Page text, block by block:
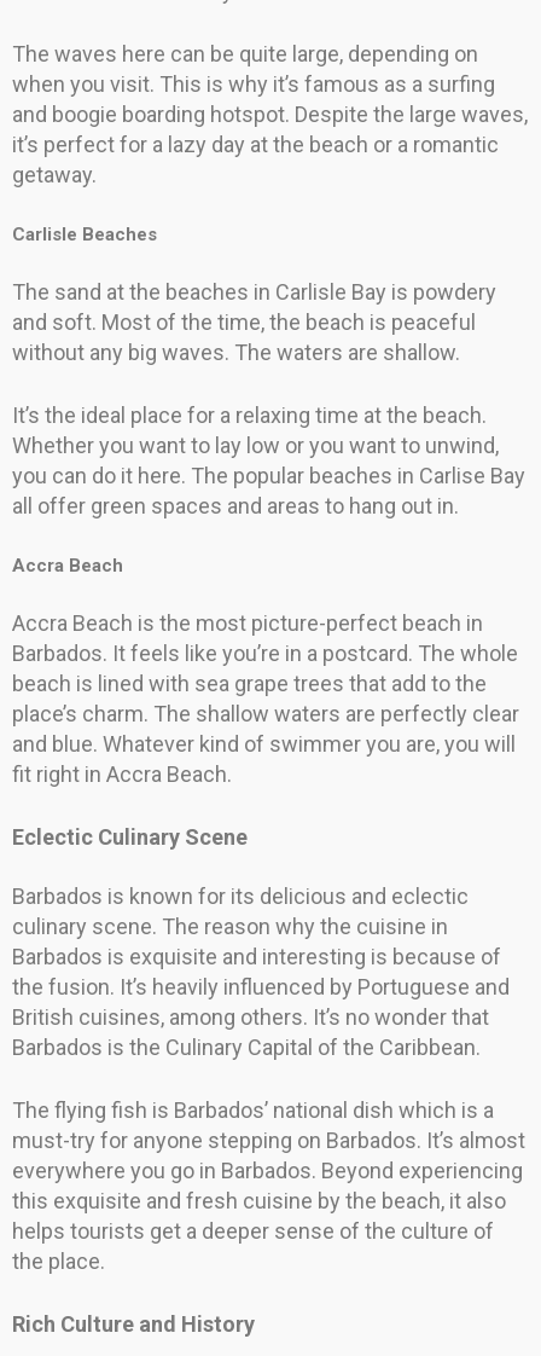
The waves here can be quite large, depending on
when you visit. This is why it’s famous as a surfing
and boogie boarding hotspot. Despite the large waves,
it’s perfect for a lazy day at the beach or a romantic
getaway.
Carlisle Beaches
The sand at the beaches in Carlisle Bay is powdery
and soft. Most of the time, the beach is peaceful
without any big waves. The waters are shallow.
It’s the ideal place for a relaxing time at the beach.
Whether you want to lay low or you want to unwind,
you can do it here. The popular beaches in Carlise Bay
all offer green spaces and areas to hang out in.
Accra Beach
Accra Beach is the most picture-perfect beach in
Barbados. It feels like you’re in a postcard. The whole
beach is lined with sea grape trees that add to the
place’s charm. The shallow waters are perfectly clear
and blue. Whatever kind of swimmer you are, you will
fit right in Accra Beach.
Eclectic Culinary Scene
Barbados is known for its delicious and eclectic
culinary scene. The reason why the cuisine in
Barbados is exquisite and interesting is because of
the fusion. It’s heavily influenced by Portuguese and
British cuisines, among others. It’s no wonder that
Barbados is the Culinary Capital of the Caribbean.
The flying fish is Barbados’ national dish which is a
must-try for anyone stepping on Barbados. It’s almost
everywhere you go in Barbados. Beyond experiencing
this exquisite and fresh cuisine by the beach, it also
helps tourists get a deeper sense of the culture of
the place.
Rich Culture and History